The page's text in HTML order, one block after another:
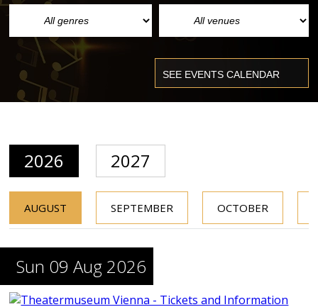
2026 2027
AUGUST SEPTEMBER OCTOBER
Sun 09 Aug 2026